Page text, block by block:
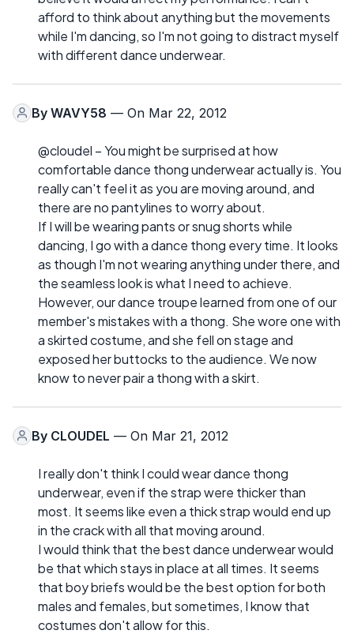
afford to think about anything but the movements
while I'm dancing, so I'm not going to distract myself
with different dance underwear.
By WAVY58 — On Mar 22, 2012
@cloudel – You might be surprised at how
comfortable dance thong underwear actually is. You
really can't feel it as you are moving around, and
there are no pantylines to worry about.
If I will be wearing pants or snug shorts while
dancing, I go with a dance thong every time. It looks
as though I'm not wearing anything under there, and
the seamless look is what I need to achieve.
However, our dance troupe learned from one of our
member's mistakes with a thong. She wore one with
a skirted costume, and she fell on stage and
exposed her buttocks to the audience. We now
know to never pair a thong with a skirt.
By CLOUDEL — On Mar 21, 2012
I really don't think I could wear dance thong
underwear, even if the strap were thicker than
most. It seems like even a thick strap would end up
in the crack with all that moving around.
I would think that the best dance underwear would
be that which stays in place at all times. It seems
that boy briefs would be the best option for both
males and females, but sometimes, I know that
costumes don't allow for this.